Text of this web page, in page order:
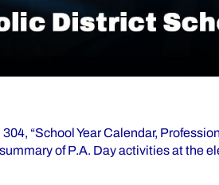
“School Year Calendar,
of P.A. Day activities at the